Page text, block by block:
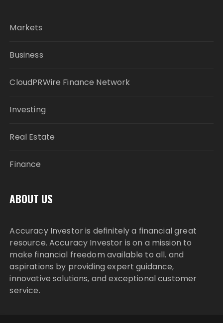
Markets
Business
CloudPRWire Finance Network
Investing
Real Estate
Finance
ABOUT US
Accuracy Investor is definitely a financial great
resource. Accuracy Investor is on a mission to
make financial freedom available to all. and
aspirations by providing expert guidance,
innovative solutions, and exceptional customer
service.